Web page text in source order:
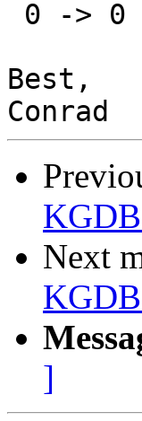
Best,
Next
]